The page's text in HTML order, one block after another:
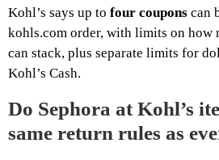
Kohl’s says up to four coupons can
kohls.com order, with limits on how
can stack, plus separate limits for
Kohl’s Cash.
Do Sephora at Kohl’s
same return rules as